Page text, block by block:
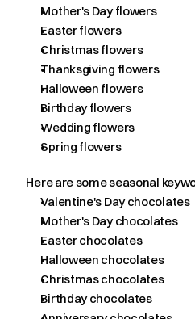
Mother's Day flowers
Easter flowers
Christmas flowers
Thanksgiving flowers
Halloween flowers
Birthday flowers
Wedding flowers
Spring flowers
Here are some seasonal
Valentine's Day chocolates
Mother's Day chocolates
Easter chocolates
Halloween chocolates
Christmas chocolates
Birthday chocolates